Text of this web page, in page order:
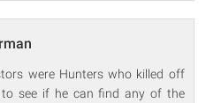
were Hunters who killed off
to see if he can find any of the